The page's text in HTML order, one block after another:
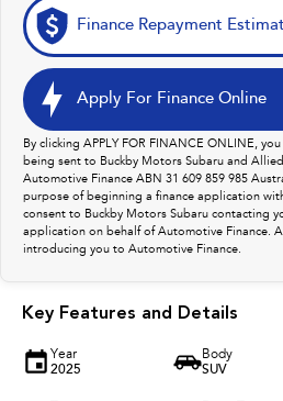
Finance Repayment
Apply For Finance Online
By clicking APPLY FOR FINANCE ONLINE,
being sent to Buckby Motors Subaru and
Automotive Finance ABN 31 609 859 985
purpose of beginning a finance application
consent to Buckby Motors Subaru contacting
application on behalf of Automotive Finance.
introducing you to Automotive Finance.
Key Features and Details
Year
2025
Body
SUV